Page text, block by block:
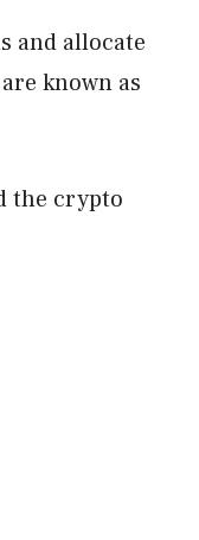
and allocate
known as
the crypto